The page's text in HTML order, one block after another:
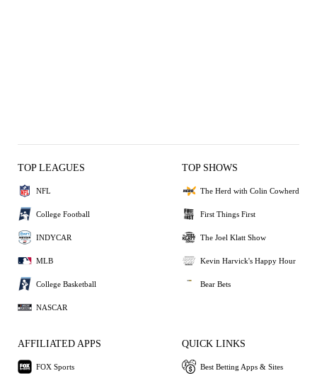
TOP LEAGUES
NFL
College Football
INDYCAR
MLB
College Basketball
NASCAR
TOP SHOWS
The Herd with Colin Cowherd
First Things First
The Joel Klatt Show
Kevin Harvick's Happy Hour
Bear Bets
AFFILIATED APPS
FOX Sports
QUICK LINKS
Best Betting Apps & Sites